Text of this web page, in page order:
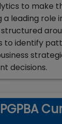
to make
leading role
to identify
decisions.